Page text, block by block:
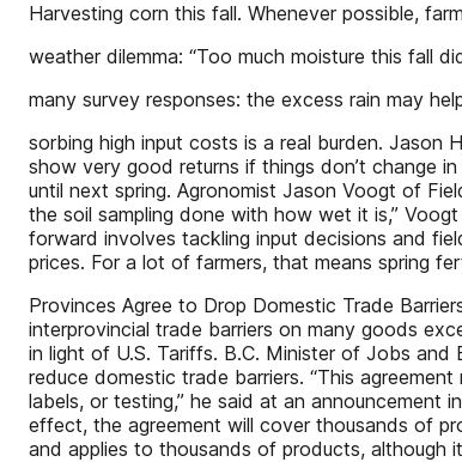
Harvesting corn this fall. Whenever possible,
weather dilemma: “Too much moisture this fall
many survey responses: the excess rain may
sorbing high input costs is a real burden. Jason
show very good returns if things don’t change
until next spring. Agronomist Jason Voogt of
the soil sampling done with how wet it is,”
forward involves tackling input decisions and
prices. For a lot of farmers, that means spring
Provinces Agree to Drop Domestic Trade
interprovincial trade barriers on many goods
in light of U.S. Tariffs. B.C. Minister of Jobs
reduce domestic trade barriers. “This
labels, or testing,” he said at an announcement
effect, the agreement will cover thousands of
and applies to thousands of products, although